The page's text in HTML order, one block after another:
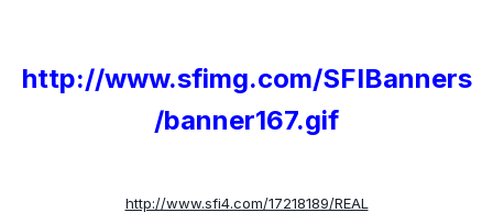
http://www.sfimg.com/SFIBanners
/banner167.gif
http://www.sfi4.com/17218189/REAL